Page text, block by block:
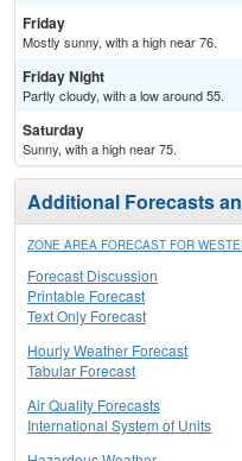
Friday
Mostly sunny, with a high near 76.
Friday Night
Partly cloudy, with a low around 55.
Saturday
Sunny, with a high near 75.
Additional Forecasts
ZONE AREA FORECAST FOR
Forecast Discussion
Printable Forecast
Text Only Forecast
Hourly Weather Forecast
Tabular Forecast
Air Quality Forecasts
International System of Units